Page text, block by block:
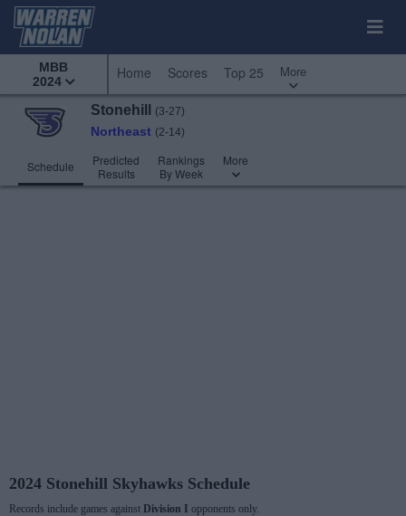
MBB
2024
Home Scores Top 25 More
Stonehill (3-27)
Northeast (2-14)
Schedule
Predicted
Results
Rankings
By Week
More
2024 Stonehill Skyhawks Schedule
Records include games against Division I opponents only.